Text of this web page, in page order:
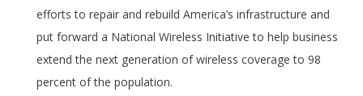
efforts to repair and rebuild America’s infrastructure and
put forward a National Wireless Initiative to help business
extend the next generation of wireless coverage to 98
percent of the population.